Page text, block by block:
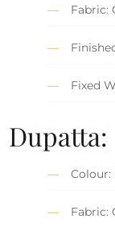
Fabric:
Fixed
Dupatta:
Colour:
Fabric: